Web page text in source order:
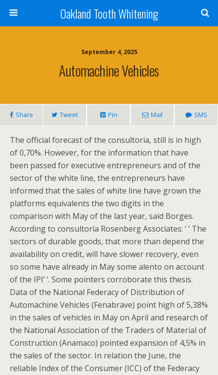
Oakland Tooth Whitening
September 4, 2025
Automachine Vehicles
Share Tweet Pin Mail SMS
The official forecast of the consultoria, still is in high
of 0,70%. However, for the information that have
been passed for executive entrepreneurs and of the
sector of the white line, the entrepreneurs have
informed that the sales of white line have grown the
platforms equivalents the two digits in the
comparison with May of the last year, said Borges.
According to consultoria Rosenberg Associates: ‘ ‘ The
sectors of durable goods, that more than depend the
availability on credit, will have slower recovery, even
so some have already in May some alento on account
of the IPI’ ‘. Some pointers corroborate this thesis.
Data of the National Federacy of Distribution of
Automachine Vehicles (Fenabrave) point high of 5,38%
in the sales of vehicles in May on April and research of
the National Association of the Traders of Material of
Construction (Anamaco) pointed expansion of 4,5% in
the sales of the sector. In relation the June, the
reliable Index of the Consumer (ICC) of the Federacy